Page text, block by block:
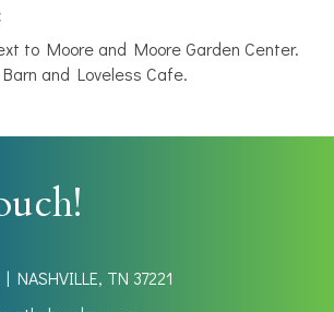
to Moore and Moore Garden Center.
and Loveless Cafe.
NASHVILLE, TN 37221